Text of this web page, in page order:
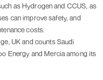
as Hydrogen and CCUS, as
can improve safety, and
costs.
UK and counts Saudi
Energy and Mercia among its